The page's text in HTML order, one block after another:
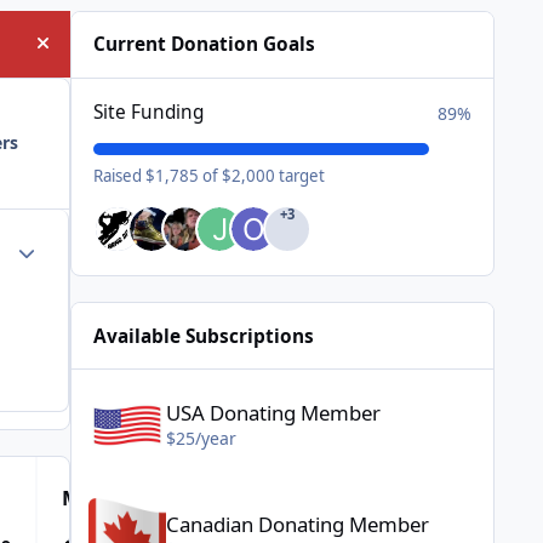
Hide announcement
Author stats
Most Popular Posts
Current Donation Goals
Site Funding 89%
Raised $1,785 of $2,000 target
+3
Available Subscriptions
USA Donating Member
$25/year
Canadian Donating Member - $25/year
Canadian Donating Member